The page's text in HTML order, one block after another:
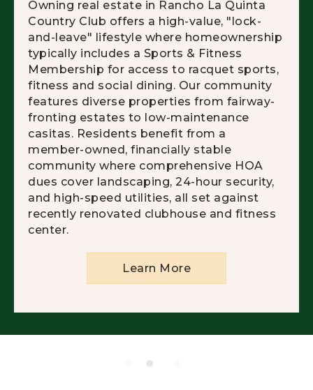
Owning real estate in Rancho La Quinta
Country Club offers a high-value, "lock-
and-leave" lifestyle where homeownership
typically includes a Sports & Fitness
Membership for access to racquet sports,
fitness and social dining. Our community
features diverse properties from fairway-
fronting estates to low-maintenance
casitas. Residents benefit from a
member-owned, financially stable
community where comprehensive HOA
dues cover landscaping, 24-hour security,
and high-speed utilities, all set against
recently renovated clubhouse and fitness
center.
Learn More